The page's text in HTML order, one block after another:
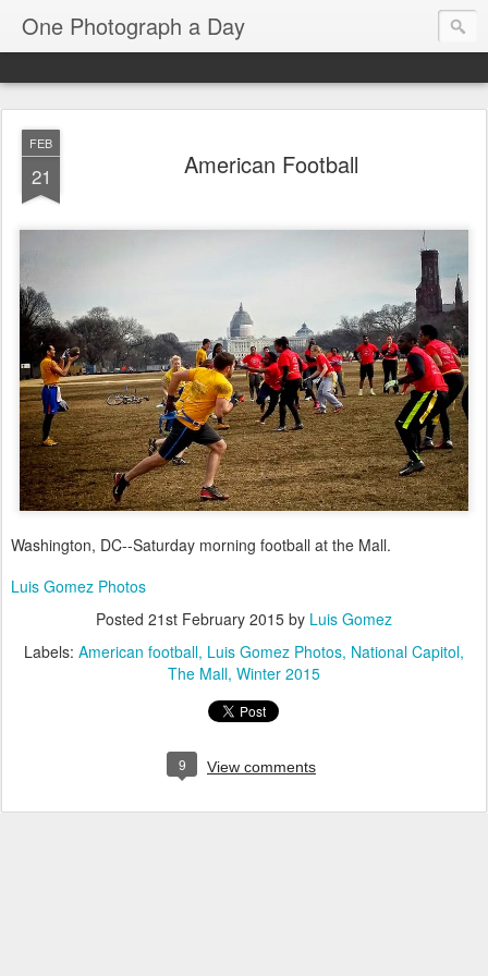
One Photograph a Day
FEB
21 American Football
Washington, DC--Saturday morning football at the Mall.
Luis Gomez Photos
Posted 21st February 2015 by Luis Gomez
Labels: American football Luis Gomez Photos National Capitol
The Mall Winter 2015
9 View comments